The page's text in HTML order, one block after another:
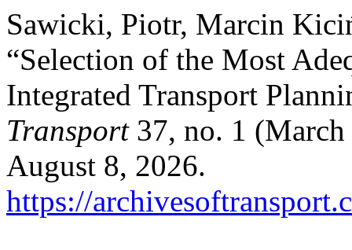
Sawicki, Piotr, Marcin
“Selection of the Most
Integrated Transport
Transport37, no. 1 (March
August 8, 2026.
https://